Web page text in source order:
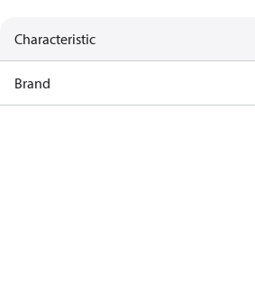
Characteristic
Brand